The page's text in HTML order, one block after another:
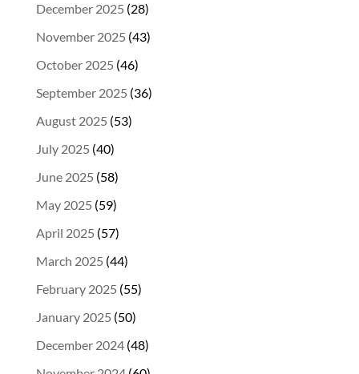
December 2025 (28)
November 2025 (43)
October 2025 (46)
September 2025 (36)
August 2025 (53)
July 2025 (40)
June 2025 (58)
May 2025 (59)
April 2025 (57)
March 2025 (44)
February 2025 (55)
January 2025 (50)
December 2024(48)